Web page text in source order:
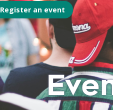
Register an event